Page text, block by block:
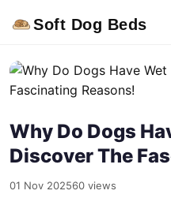
Soft Dog Beds
Why Do Dogs
Discover The
01 Nov 202560 views